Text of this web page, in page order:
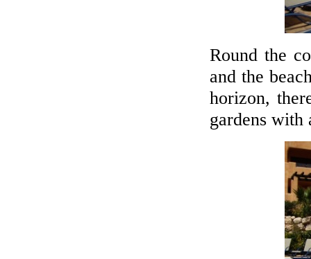
Round the
and the
horizon,
gardens with